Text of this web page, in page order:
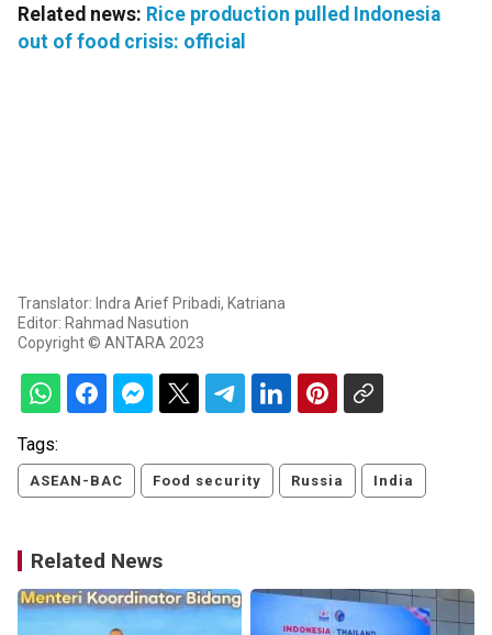
Related news: Rice production pulled Indonesia
out of food crisis: official
Translator: Indra Arief Pribadi, Katriana
Editor: Rahmad Nasution
Copyright © ANTARA 2023
Tags:
ASEAN-BAC Food security Russia India
Related News